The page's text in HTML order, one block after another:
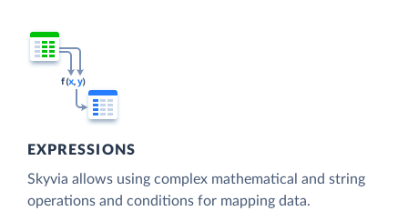
EXPRESSIONS
Skyvia allows using complex mathematical and string
operations and conditions for mapping data.